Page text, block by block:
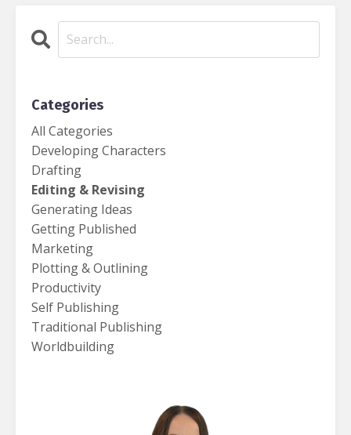
Categories
All Categories
Developing Characters
Drafting
Editing & Revising
Generating Ideas
Getting Published
Marketing
Plotting & Outlining
Productivity
Self Publishing
Traditional Publishing
Worldbuilding